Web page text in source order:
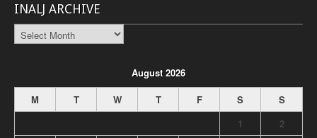
INALJ ARCHIVE
INALJ
Archive
August 2026
M
T W T F S
S
1
2